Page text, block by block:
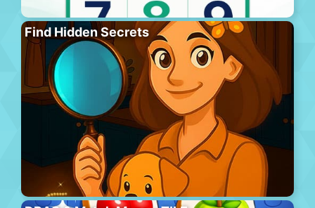
Find Hidden Secrets